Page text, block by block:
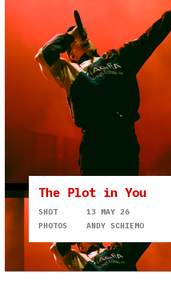
The Plot in You
SHOT
13 MAY 26
PHOTOS
ANDY SCHIEMO